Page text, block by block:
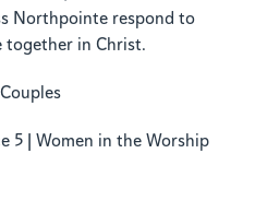
Northpointe respond to
together in Christ.
5 | Women in the Worship